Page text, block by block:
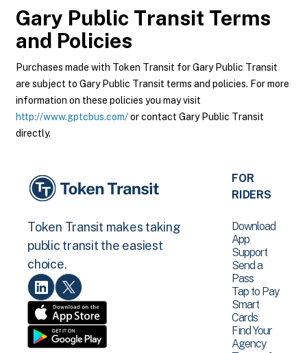
Gary Public Transit Terms
and Policies
Purchases made with Token Transit for Gary Public Transit
are subject to Gary Public Transit terms and policies. For more
information on these policies you may visit
http://www.gptcbus.com/or contact Gary Public Transit
directly.
Token Transit makes taking
public transit the easiest
choice.
FOR
RIDERS
Download
App
Support
Send a
Pass
Tap to Pay
Smart
Cards
Find Your
Agency